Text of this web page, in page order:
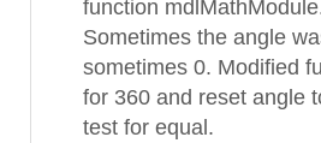
function
Sometimes the angle
sometimes 0. Modified
for 360 and reset angle
test for equal.